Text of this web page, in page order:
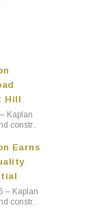
Hill
Kaplan
constr..
Earns
– Kaplan
constr..